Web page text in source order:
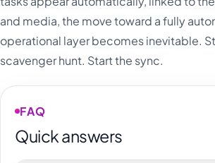
and media, the move toward a fully
operational layer becomes inevitable.
scavenger hunt. Start the sync.
FAQ
Quick answers